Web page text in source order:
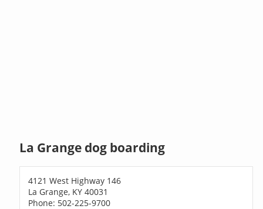
La Grange dog boarding
4121 West Highway 146
La Grange, KY 40031
Phone: 502-225-9700